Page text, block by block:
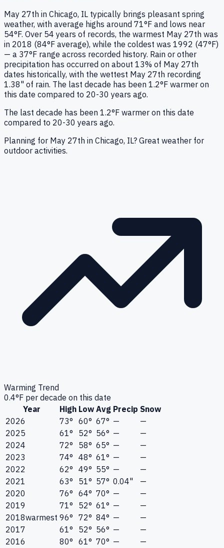
May 27th in Chicago, IL typically brings pleasant spring
weather, with average highs around 71°F and lows near
54°F. Over 54 years of records, the warmest May 27th was
in 2018 (84°F average), while the coldest was 1992 (47°F)
— a 37°F range across recorded history. Rain or other
precipitation has occurred on about 13% of May 27th
dates historically, with the wettest May 27th recording
1.38" of rain. The last decade has been 1.2°F warmer on
this date compared to 20-30 years ago.
The last decade has been 1.2°F warmer on this date
compared to 20-30 years ago.
Planning for May 27th in Chicago, IL? Great weather for
outdoor activities.
Warming Trend
0.4°F per decade on this date
Year
High Low Avg Precip Snow
2026
73° 60° 67° —
—
2025
61° 52° 56° —
—
2024
72° 58° 65° —
—
2023
74° 48° 61° —
—
2022
62° 49° 55° —
—
2021
63° 51° 57° 0.04"
—
2020
76° 64° 70° —
—
2019
71° 52° 61° —
—
2018warmest 96° 72° 84° —
—
2017
61° 52° 56° —
—
2016
80° 61° 70° — —